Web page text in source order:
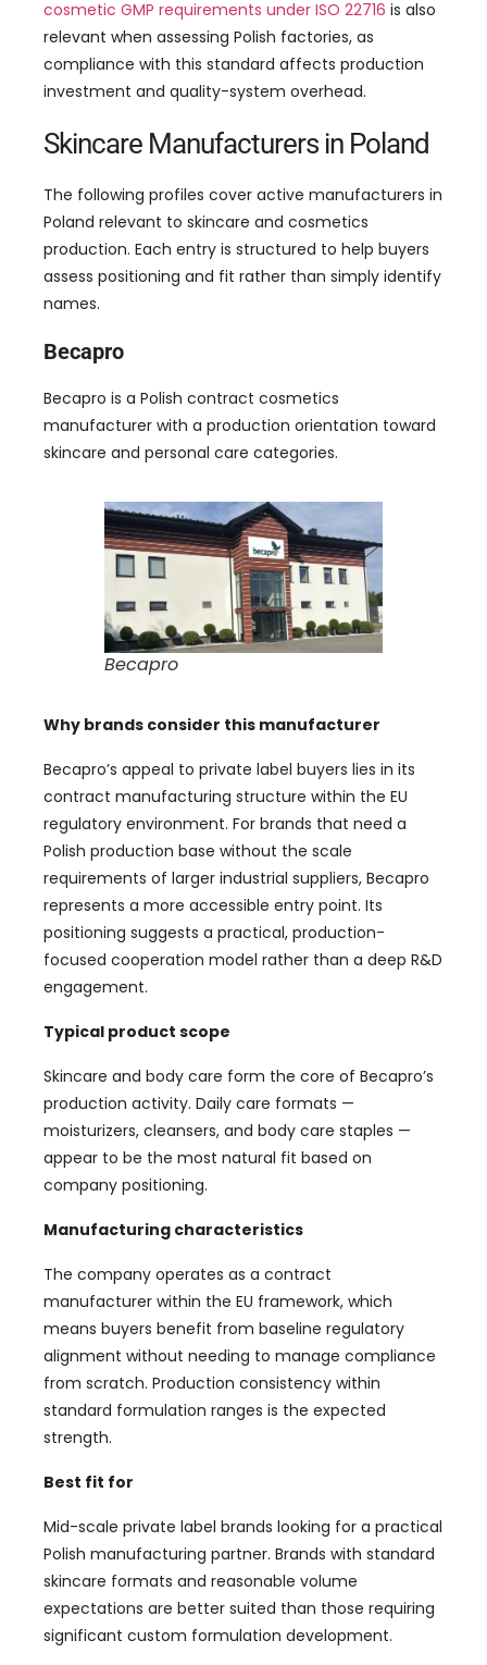
cosmetic GMP requirements under ISO 22716 is also
relevant when assessing Polish factories, as
compliance with this standard affects production
investment and quality-system overhead.
Skincare Manufacturers in Poland
The following profiles cover active manufacturers in
Poland relevant to skincare and cosmetics
production. Each entry is structured to help buyers
assess positioning and fit rather than simply identify
names.
Becapro
Becapro is a Polish contract cosmetics
manufacturer with a production orientation toward
skincare and personal care categories.
Becapro
Why brands consider this manufacturer
Becapro’s appeal to private label buyers lies in its
contract manufacturing structure within the EU
regulatory environment. For brands that need a
Polish production base without the scale
requirements of larger industrial suppliers, Becapro
represents a more accessible entry point. Its
positioning suggests a practical, production-
focused cooperation model rather than a deep R&D
engagement.
Typical product scope
Skincare and body care form the core of Becapro’s
production activity. Daily care formats —
moisturizers, cleansers, and body care staples —
appear to be the most natural fit based on
company positioning.
Manufacturing characteristics
The company operates as a contract
manufacturer within the EU framework, which
means buyers benefit from baseline regulatory
alignment without needing to manage compliance
from scratch. Production consistency within
standard formulation ranges is the expected
strength.
Best fit for
Mid-scale private label brands looking for a practical
Polish manufacturing partner. Brands with standard
skincare formats and reasonable volume
expectations are better suited than those requiring
significant custom formulation development.